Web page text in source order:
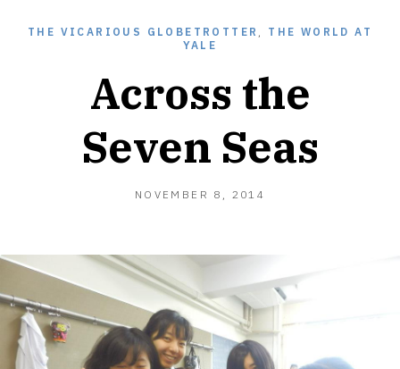
THE VICARIOUS GLOBETROTTER , THE WORLD AT
YALE
Across the
Seven Seas
NOVEMBER 8, 2014